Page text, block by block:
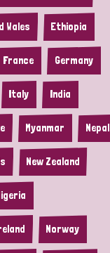
Wales Ethiopia
France Germany
Italy India
Myanmar Nepal
New Zealand
Norway